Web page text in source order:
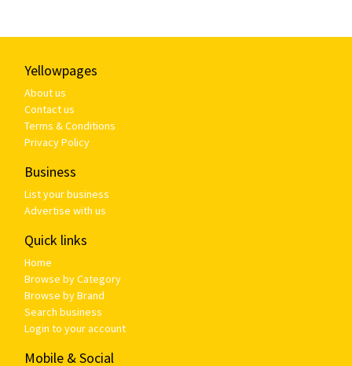
Yellowpages
About us
Contact us
Terms & Conditions
Privacy Policy
Business
List your business
Advertise with us
Quick links
Home
Browse by Category
Browse by Brand
Search business
Login to your account
Mobile & Social